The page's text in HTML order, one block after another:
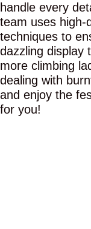
handle every
team uses high-
techniques to
dazzling display
more climbing
dealing with
and enjoy the
for you!